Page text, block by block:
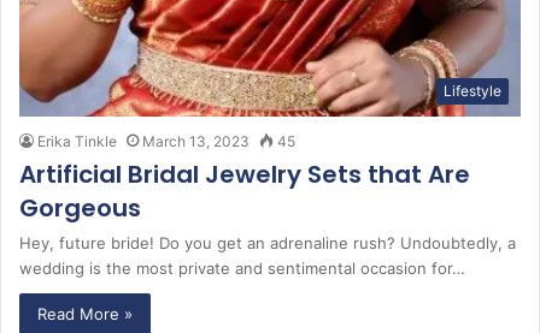
Lifestyle
Erika Tinkle March 13, 2023 45
Artificial Bridal Jewelry Sets that Are
Gorgeous
Hey, future bride! Do you get an adrenaline rush? Undoubtedly, a
wedding is the most private and sentimental occasion for…
Read More »